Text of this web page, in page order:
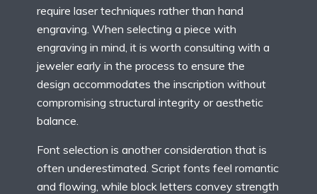
require laser techniques rather than hand
engraving. When selecting a piece with
engraving in mind, it is worth consulting with a
jeweler early in the process to ensure the
design accommodates the inscription without
compromising structural integrity or aesthetic
balance.
Font selection is another consideration that is
often underestimated. Script fonts feel romantic
and flowing, while block letters convey strength